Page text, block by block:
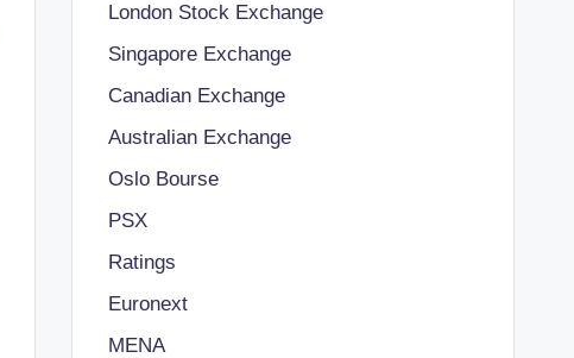
London Stock Exchange
Singapore Exchange
Canadian Exchange
Australian Exchange
Oslo Bourse
PSX
Ratings
Euronext
MENA